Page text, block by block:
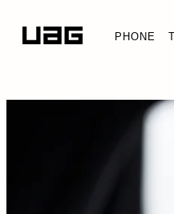
PHONE